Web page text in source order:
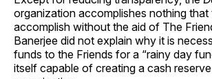
organization accomplishes nothing that
accomplish without the aid of The
Banerjee did not explain why it is
funds to the Friends for a “rainy day
itself capable of creating a cash